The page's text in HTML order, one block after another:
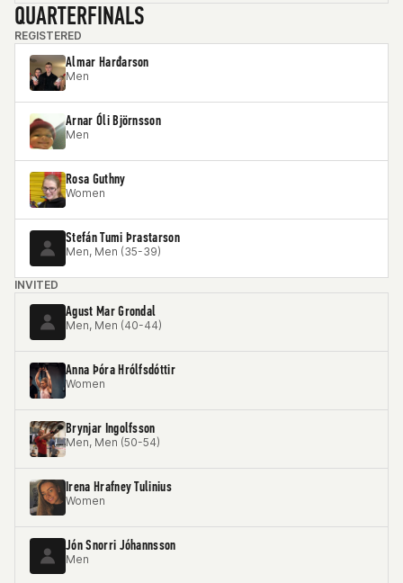
QUARTERFINALS
REGISTERED
Almar Harđarson
Men
Arnar Óli Björnsson
Men
Rosa Guthny
Women
Stefán Tumi Þrastarson
Men, Men (35-39)
INVITED
Agust Mar Grondal
Men, Men (40-44)
Anna Þóra Hrólfsdóttir
Women
Brynjar Ingolfsson
Men, Men (50-54)
Irena Hrafney Tulinius
Women
Jón Snorri Jóhannsson
Men